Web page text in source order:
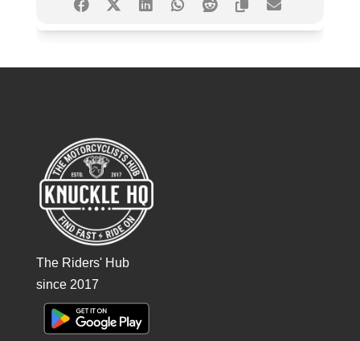
The Riders' Hub
since 2017